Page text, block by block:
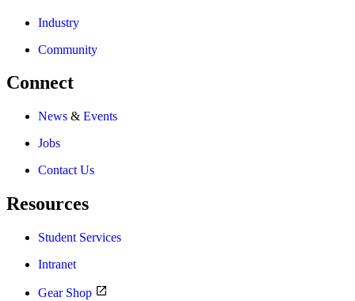
Industry
Community
Connect
News & Events
Jobs
Contact Us
Resources
Student Services
Intranet
Gear Shop